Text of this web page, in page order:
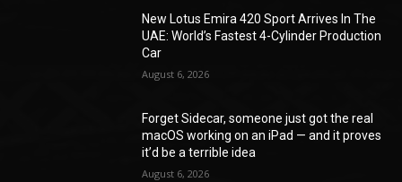
New Lotus Emira 420 Sport Arrives In The
UAE: World’s Fastest 4-Cylinder Production
Car
August 6, 2026
Forget Sidecar, someone just got the real
macOS working on an iPad — and it proves
it’d be a terrible idea
August 6, 2026